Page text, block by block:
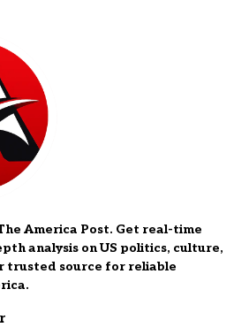
America Post. Get real-time
analysis on US politics, culture,
trusted source for reliable